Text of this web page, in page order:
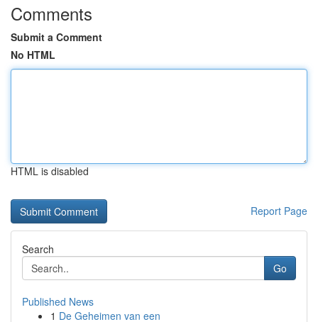
Comments
Submit a Comment
No HTML
HTML is disabled
Report Page
Search
Go
Published News
1 De Geheimen van een